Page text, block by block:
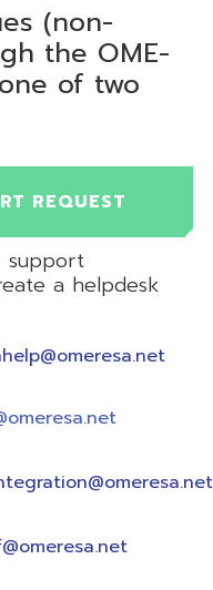
(non-
the OME-
of two
REQUEST
support
a helpdesk